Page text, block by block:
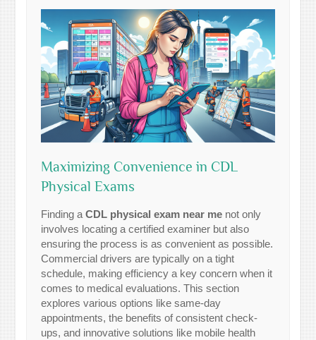
Maximizing Convenience in CDL
Physical Exams
Finding aCDL physical exam near me not only
involves locating a certified examiner but also
ensuring the process is as convenient as possible.
Commercial drivers are typically on a tight
schedule, making efficiency a key concern when it
comes to medical evaluations. This section
explores various options like same-day
appointments, the benefits of consistent check-
ups, and innovative solutions like mobile health